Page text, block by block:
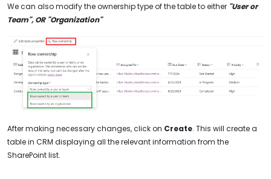
We can also modify the ownership type of the table to either "User or
Team", OR "Organization"
After making necessary changes, click on Create. This will create a
table in CRM displaying all the relevant information from the
SharePoint list.